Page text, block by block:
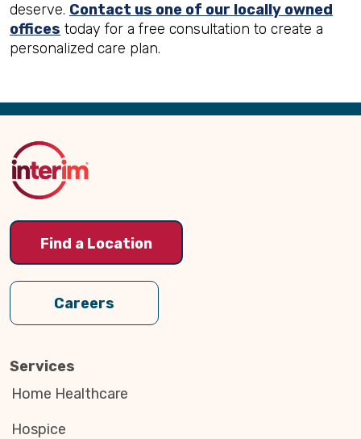
deserve. Contact us one of our locally owned
offices today for a free consultation to create a
personalized care plan.
Back
Top
Find a Location
Careers
Services
Home Healthcare
Hospice